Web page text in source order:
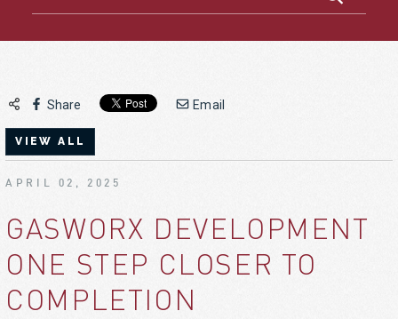
Share Email
VIEW ALL
APRIL 02, 2025
GASWORX DEVELOPMENT
ONE STEP CLOSER TO
COMPLETION